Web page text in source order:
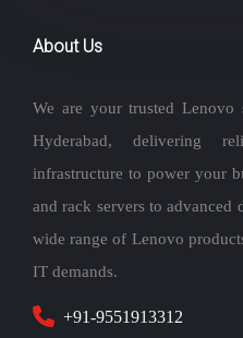
About Us
We are your trusted Lenovo
Hyderabad, delivering
infrastructure to power your
and rack servers to advanced
wide range of Lenovo
IT demands.
+91-9551913312